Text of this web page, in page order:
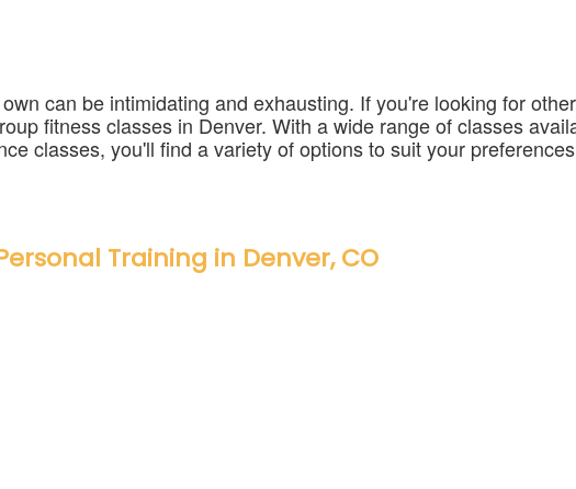
can be intimidating and exhausting. If you're looking for
fitness classes in Denver. With a wide range of classes
classes, you'll find a variety of options to suit your
Training in Denver, CO